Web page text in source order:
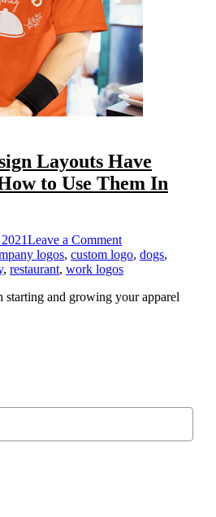
Layouts Have
to Use Them In
Leave a Commenton
New
Business
Layouts
View
logos, custom logo, dogs,
, restaurant, work logos
starting and growing your apparel